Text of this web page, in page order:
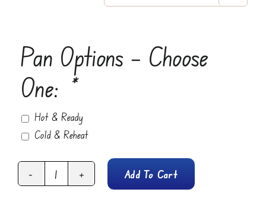
Pan Options – Choose
One: *
Hot & Ready
Cold & Reheat
Berry
Add To Cart